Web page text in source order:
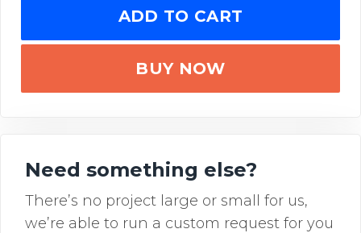
ADD TO CART
BUY NOW
Need something else?
There’s no project large or small for us,
we’re able to run a custom request for you